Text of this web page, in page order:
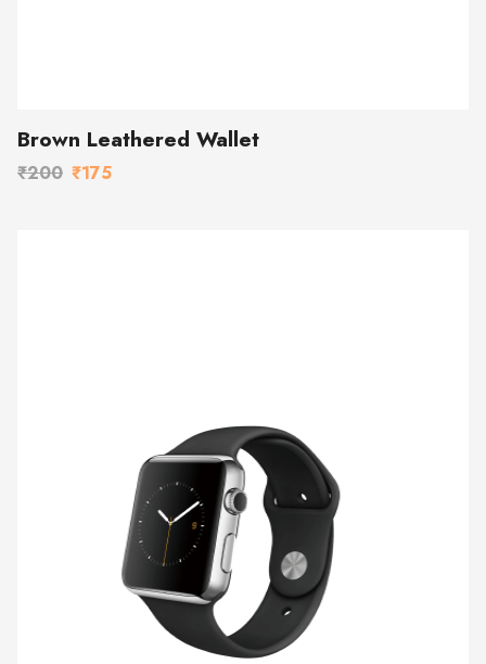
Brown Leathered Wallet
₹200 ₹175